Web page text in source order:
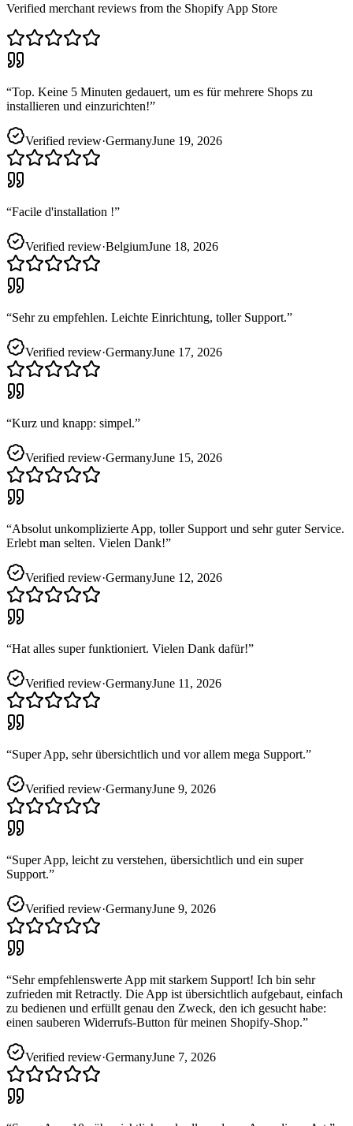
Verified merchant reviews from the Shopify App Store
“Top. Keine 5 Minuten gedauert, um es für mehrere Shops zu
installieren und einzurichten!”
Verified review·GermanyJune 19, 2026
“Facile d'installation !”
Verified review·BelgiumJune 18, 2026
“Sehr zu empfehlen. Leichte Einrichtung, toller Support.”
Verified review·GermanyJune 17, 2026
“Kurz und knapp: simpel.”
Verified review·GermanyJune 15, 2026
“Absolut unkomplizierte App, toller Support und sehr guter Service.
Erlebt man selten. Vielen Dank!”
Verified review·GermanyJune 12, 2026
“Hat alles super funktioniert. Vielen Dank dafür!”
Verified review·GermanyJune 11, 2026
“Super App, sehr übersichtlich und vor allem mega Support.”
Verified review·GermanyJune 9, 2026
“Super App, leicht zu verstehen, übersichtlich und ein super
Support.”
Verified review·GermanyJune 9, 2026
“Sehr empfehlenswerte App mit starkem Support! Ich bin sehr
zufrieden mit Retractly. Die App ist übersichtlich aufgebaut, einfach
zu bedienen und erfüllt genau den Zweck, den ich gesucht habe:
einen sauberen Widerrufs-Button für meinen Shopify-Shop.”
Verified review·GermanyJune 7, 2026